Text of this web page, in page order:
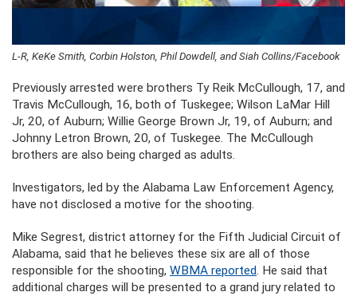
L-R, KeKe Smith, Corbin Holston, Phil Dowdell, and Siah Collins/Facebook
Previously arrested were brothers Ty Reik McCullough, 17, and
Travis McCullough, 16, both of Tuskegee; Wilson LaMar Hill
Jr, 20, of Auburn; Willie George Brown Jr, 19, of Auburn; and
Johnny Letron Brown, 20, of Tuskegee. The McCullough
brothers are also being charged as adults.
Investigators, led by the Alabama Law Enforcement Agency,
have not disclosed a motive for the shooting.
Mike Segrest, district attorney for the Fifth Judicial Circuit of
Alabama, said that he believes these six are all of those
responsible for the shooting, WBMA reported. He said that
additional charges will be presented to a grand jury related to